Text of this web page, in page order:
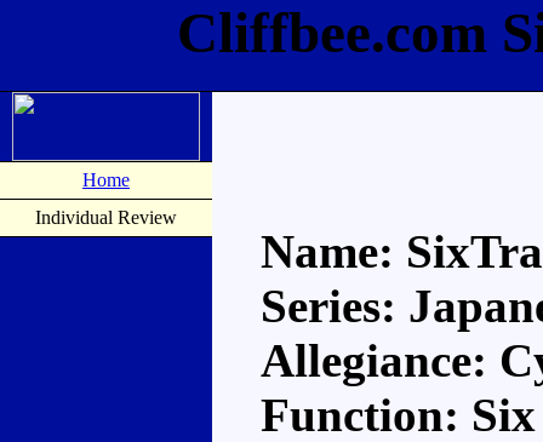
Cliffbee.com
Home
Individual Review
Name:
Series:
Allegiance:
Function: